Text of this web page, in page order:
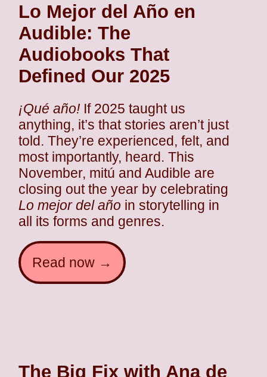
Lo Mejor del Año en
Audible: The
Audiobooks That
Defined Our 2025
¡Qué año! If 2025 taught us
anything, it’s that stories aren’t just
told. They’re experienced, felt, and
most importantly, heard. This
November, mitú and Audible are
closing out the year by celebrating
Lo mejor del año in storytelling in
all its forms and genres.
Read now →
The Big Fix with Ana de